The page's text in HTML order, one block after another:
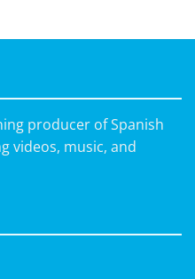
producer of Spanish
videos, music, and